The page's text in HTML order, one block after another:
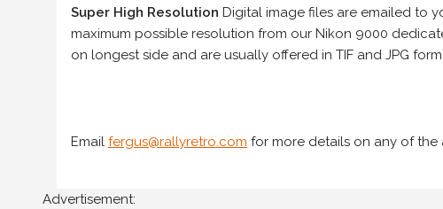
Super High Resolution Digital image files are emailed to
maximum possible resolution from our Nikon 9000
on longest side and are usually offered in TIF and JPG
Email fergus@rallyretro.com for more details on any of the
Advertisement: